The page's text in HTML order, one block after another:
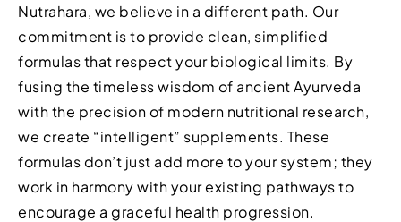
Nutrahara, we believe in a different path. Our
commitment is to provide clean, simplified
formulas that respect your biological limits. By
fusing the timeless wisdom of ancient Ayurveda
with the precision of modern nutritional research,
we create “intelligent” supplements. These
formulas don’t just add more to your system; they
work in harmony with your existing pathways to
encourage a graceful health progression.